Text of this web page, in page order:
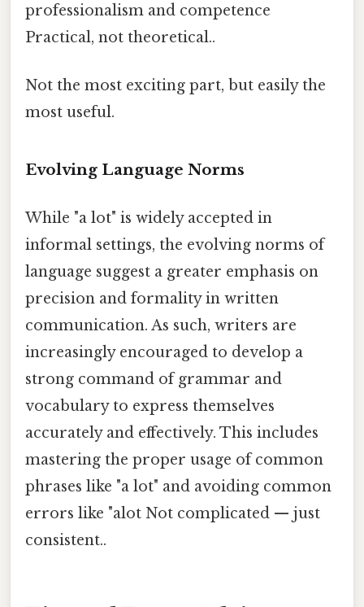
professionalism and competence
Practical, not theoretical..
Not the most exciting part, but easily the
most useful.
Evolving Language Norms
While "a lot" is widely accepted in
informal settings, the evolving norms of
language suggest a greater emphasis on
precision and formality in written
communication. As such, writers are
increasingly encouraged to develop a
strong command of grammar and
vocabulary to express themselves
accurately and effectively. This includes
mastering the proper usage of common
phrases like "a lot" and avoiding common
errors like "alot Not complicated — just
consistent..